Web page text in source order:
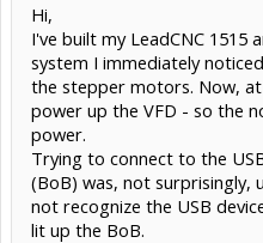
Hi,
I've built my LeadCNC 1515
system I immediately
the stepper motors. Now,
power up the VFD - so the
power.
Trying to connect to the
(BoB) was, not surprisingly,
not recognize the USB
lit up the BoB.